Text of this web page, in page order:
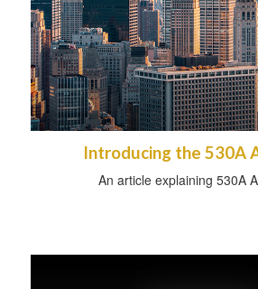
Introducing the 530A
An article explaining 530A